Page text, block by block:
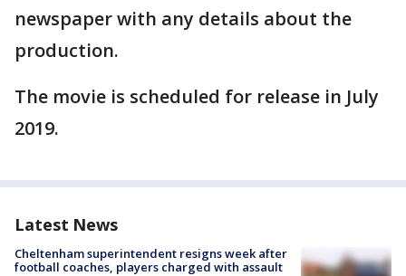
newspaper with any details about the
production.
The movie is scheduled for release in July
2019.
Latest News
Cheltenham superintendent resigns week after
football coaches, players charged with assault